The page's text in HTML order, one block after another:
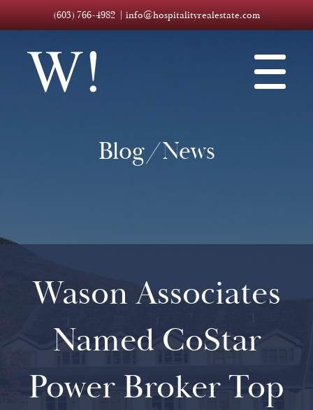
(603) 766-4982 info@hospitalityrealestate.com
Blog/News
Wason Associates
Named CoStar
Power Broker Top